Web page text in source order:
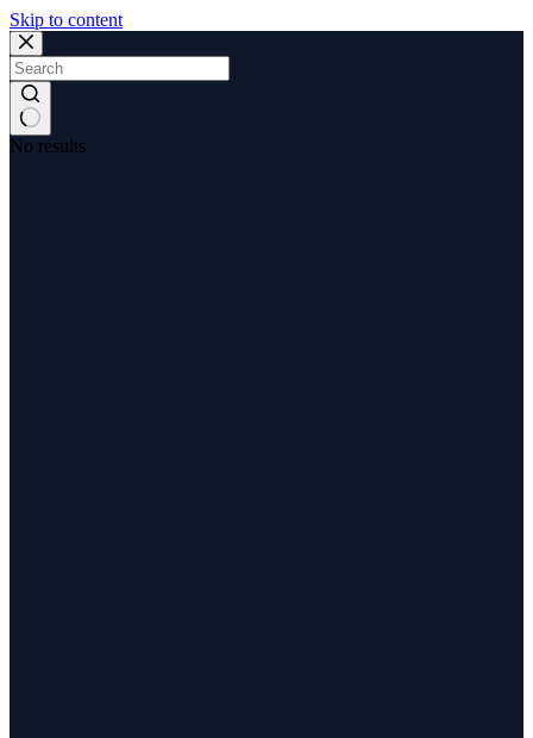
Skip to content
No results